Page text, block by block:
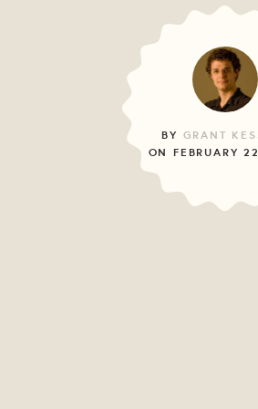
BY GRANT
ON FEBRUARY